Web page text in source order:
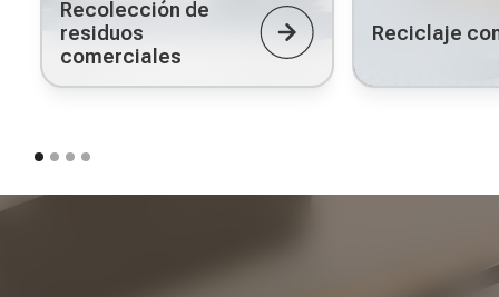
Recolección de
residuos
comerciales
Reciclaje